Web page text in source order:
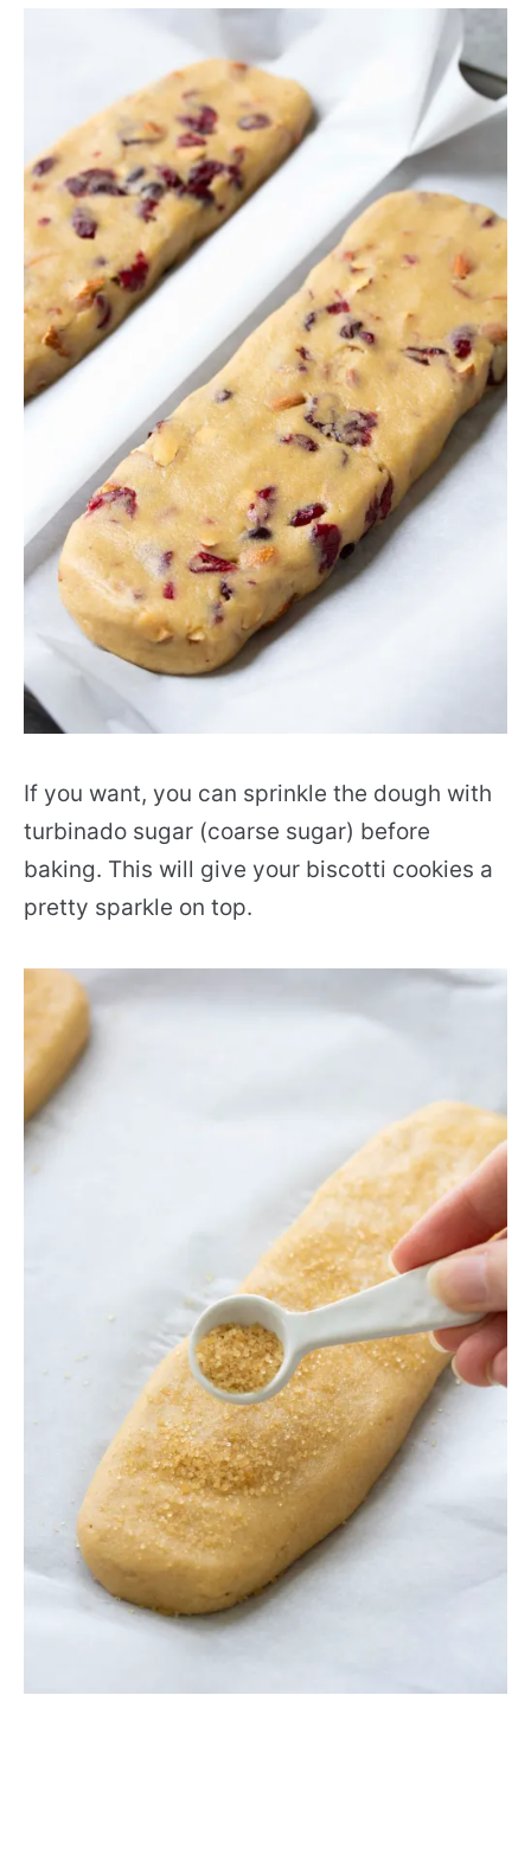
If you want, you can sprinkle the dough with
turbinado sugar (coarse sugar) before
baking. This will give your biscotti cookies a
pretty sparkle on top.